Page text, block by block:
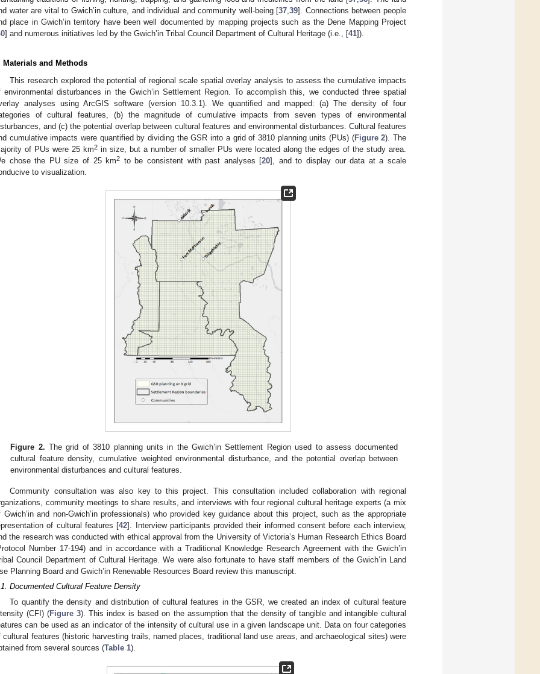
water are vital to Gwich’in culture, and individual and community well-being [37 ,39]. Connections between people
place in Gwich’in territory have been well documented by mapping projects such as the Dene Mapping Project
] and numerous initiatives led by the Gwich’in Tribal Council Department of Cultural Heritage (i.e., [41]).
Materials and Methods
This research explored the potential of regional scale spatial overlay analysis to assess the cumulative impacts
environmental disturbances in the Gwich’in Settlement Region. To accomplish this, we conducted three spatial
analyses using ArcGIS software (version 10.3.1). We quantified and mapped: (a) The density of four
of cultural features, (b) the magnitude of cumulative impacts from seven types of environmental
and (c) the potential overlap between cultural features and environmental disturbances. Cultural features
cumulative impacts were quantified by dividing the GSR into a grid of 3810 planning units (PUs) (Figure 2). The
of PUs were 25 km2 in size, but a number of smaller PUs were located along the edges of the study area.
chose the PU size of 25 km2 to be consistent with past analyses [20], and to display our data at a scale
to visualization.
Figure 2. The grid of 3810 planning units in the Gwich’in Settlement Region used to assess documented
cultural feature density, cumulative weighted environmental disturbance, and the potential overlap between
environmental disturbances and cultural features.
Community consultation was also key to this project. This consultation included collaboration with regional
community meetings to share results, and interviews with four regional cultural heritage experts (a mix
Gwich’in and non-Gwich’in professionals) who provided key guidance about this project, such as the appropriate
of cultural features [42]. Interview participants provided their informed consent before each interview,
the research was conducted with ethical approval from the University of Victoria’s Human Research Ethics Board
Number 17-194) and in accordance with a Traditional Knowledge Research Agreement with the Gwich’in
Council Department of Cultural Heritage. We were also fortunate to have staff members of the Gwich’in Land
Planning Board and Gwich’in Renewable Resources Board review this manuscript.
Documented Cultural Feature Density
To quantify the density and distribution of cultural features in the GSR, we created an index of cultural feature
(CFI) (Figure 3). This index is based on the assumption that the density of tangible and intangible cultural
can be used as an indicator of the intensity of cultural use in a given landscape unit. Data on four categories
cultural features (historic harvesting trails, named places, traditional land use areas, and archaeological sites) were
from several sources (Table 1).